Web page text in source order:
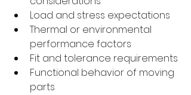
Load and stress expectations
Thermal or environmental
performance factors
Fit and tolerance requirements
Functional behavior of moving
parts